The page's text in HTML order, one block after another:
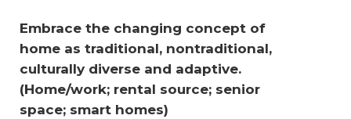
Embrace the changing concept of
home as traditional, non­traditional,
culturally diverse and adaptive.
(Home/work; rental source; senior
space; smart homes)